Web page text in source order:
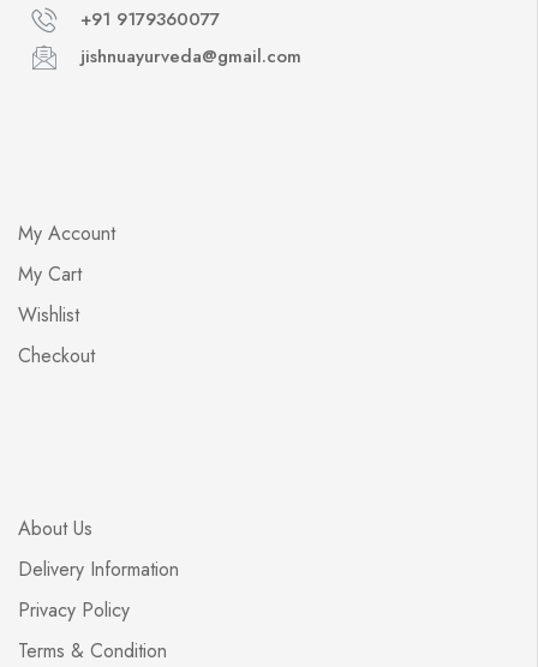
+91 9179360077
jishnuayurveda@gmail.com
My Account
My Cart
Wishlist
Checkout
About Us
Delivery Information
Privacy Policy
Terms & Condition